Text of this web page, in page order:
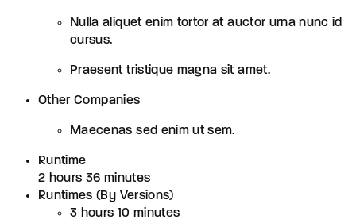
Nulla aliquet enim tortor at auctor urna nunc id
cursus.
Praesent tristique magna sit amet.
Other Companies
Maecenas sed enim ut sem.
Runtime
2 hours 36 minutes
Runtimes (By Versions)
3 hours 10 minutes